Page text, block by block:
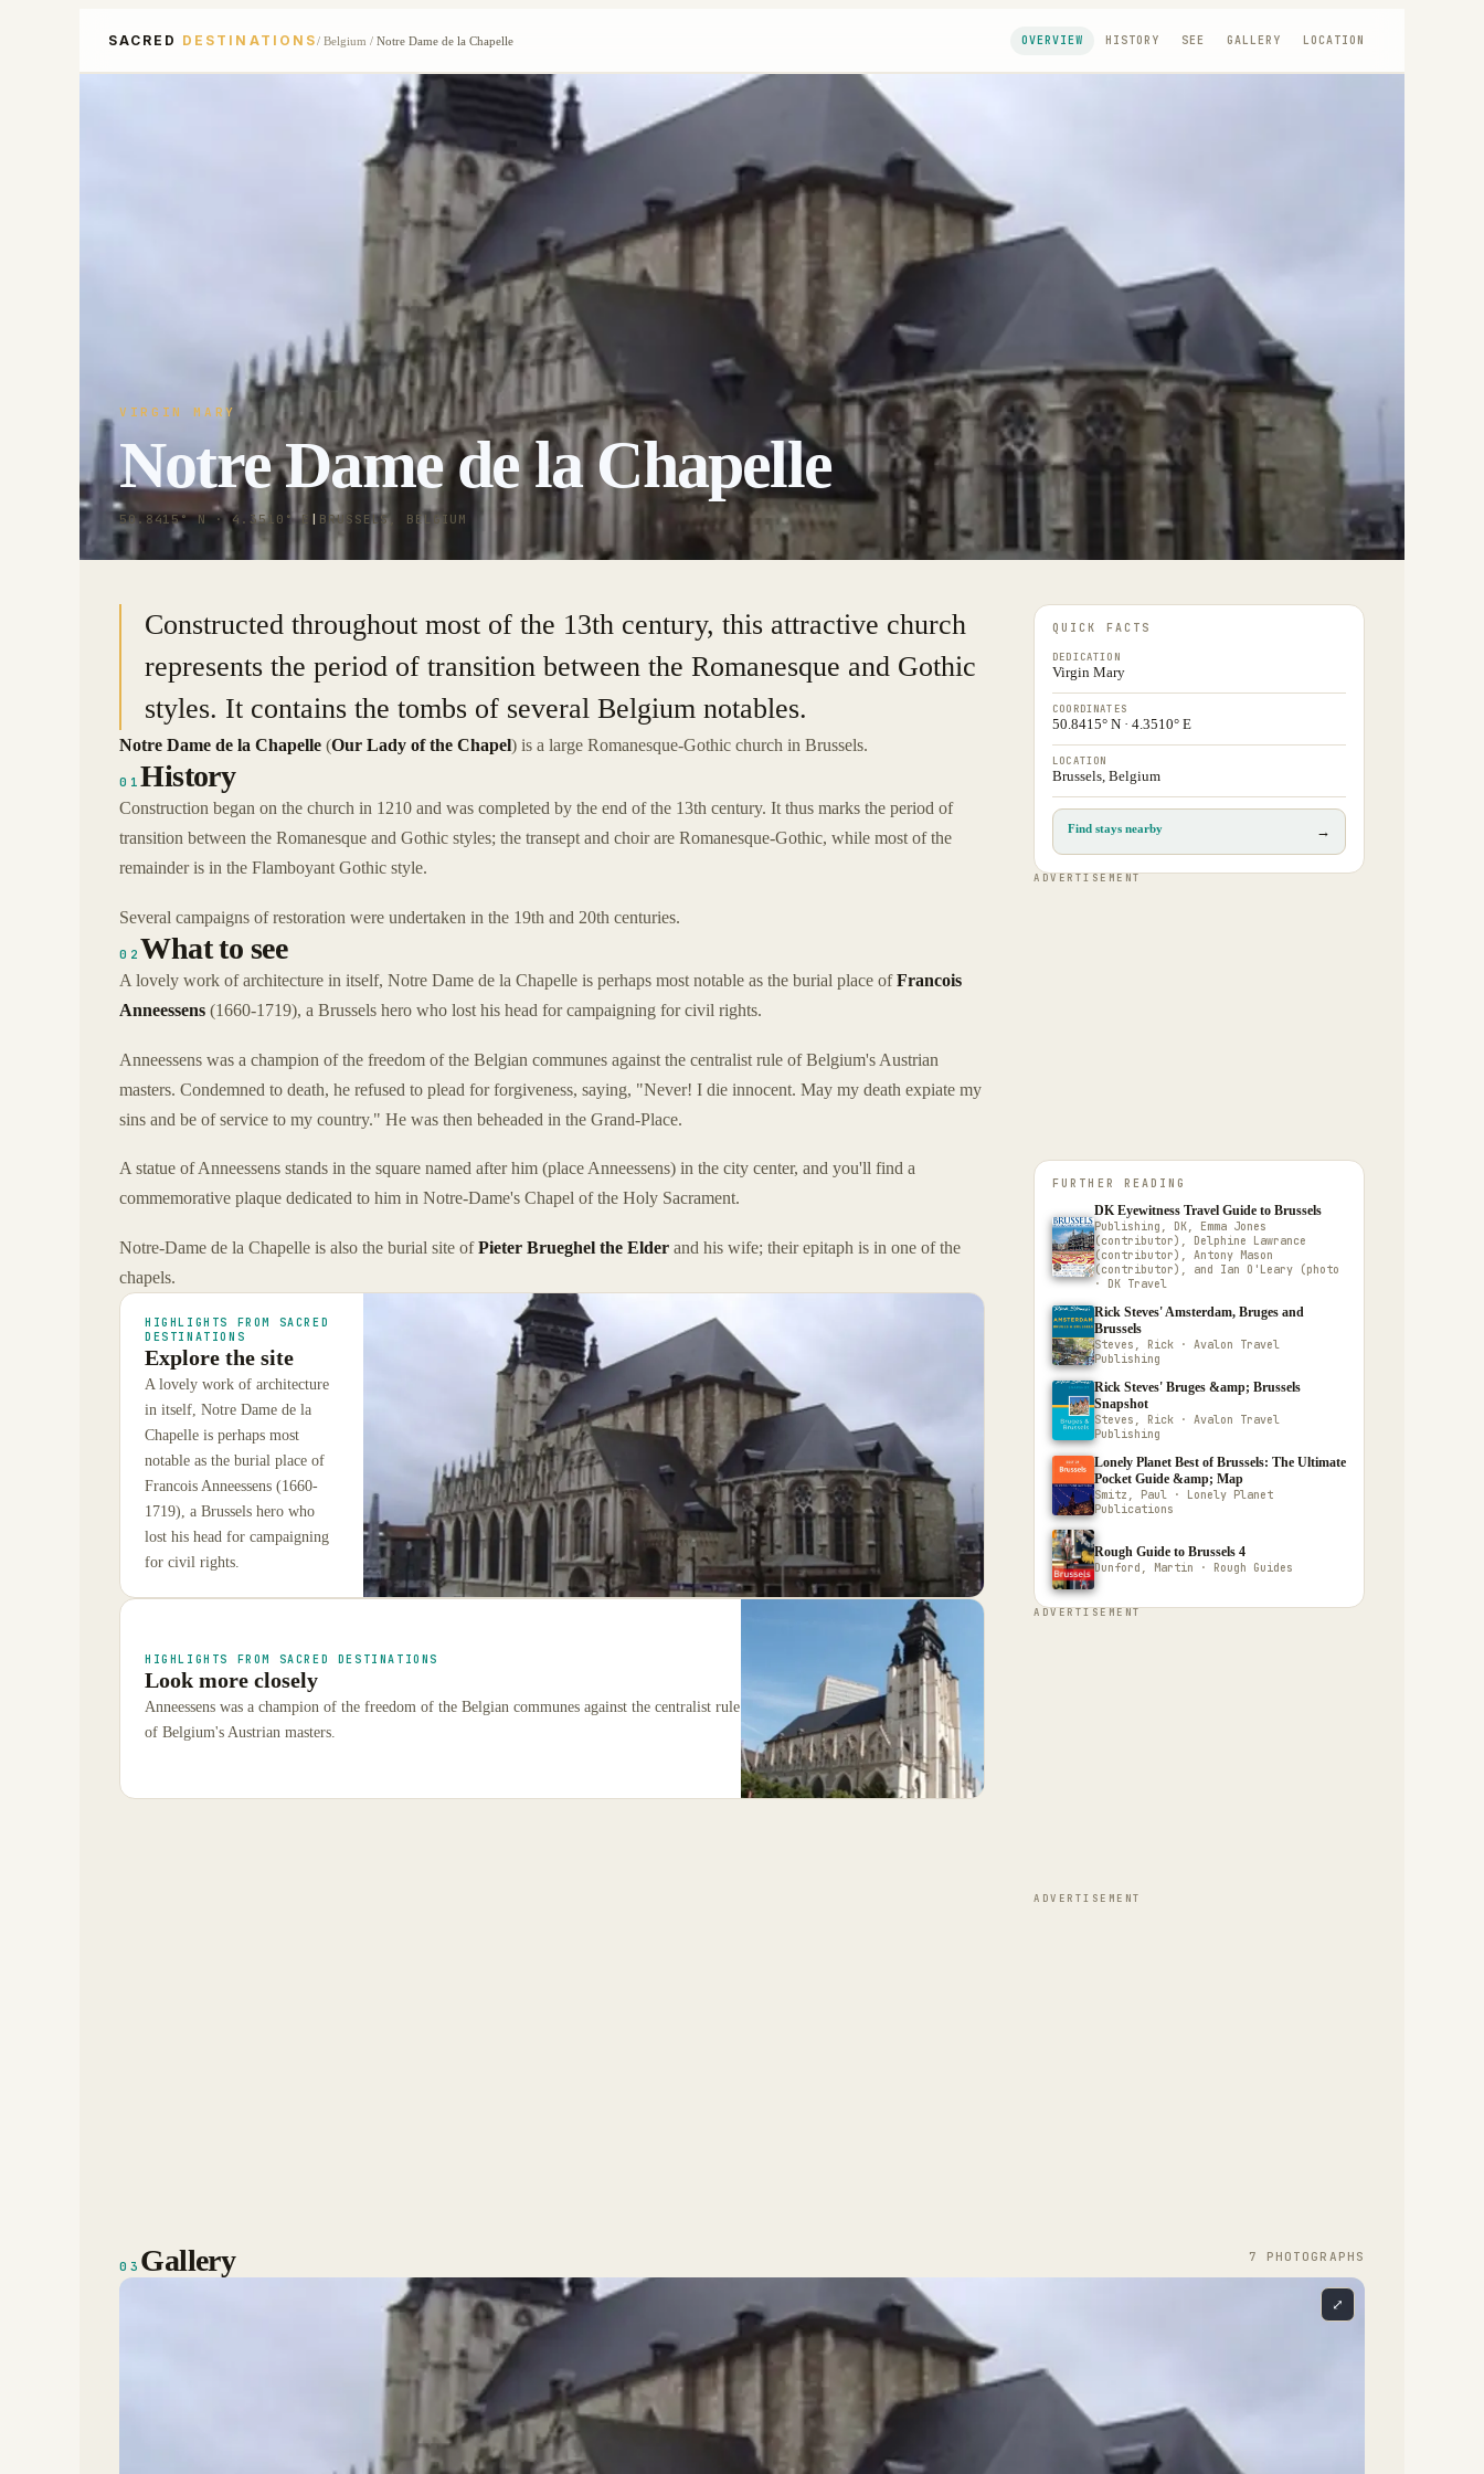
SACRED DESTINATIONS/ Belgium / Notre Dame de la Chapelle OVERVIEW HISTORY SEE GALLERY LOCATION
VIRGIN MARY
Notre Dame de la Chapelle
50.8415° N · 4.3510° E BRUSSELS, BELGIUM
Constructed throughout most of the 13th century, this attractive church
represents the period of transition between the Romanesque and Gothic
styles. It contains the tombs of several Belgium notables.
Notre Dame de la Chapelle (Our Lady of the Chapel) is a large Romanesque-Gothic church in Brussels.
01History
Construction began on the church in 1210 and was completed by the end of the 13th century. It thus marks the period of
transition between the Romanesque and Gothic styles; the transept and choir are Romanesque-Gothic, while most of the
remainder is in the Flamboyant Gothic style.
Several campaigns of restoration were undertaken in the 19th and 20th centuries.
02 What to see
A lovely work of architecture in itself, Notre Dame de la Chapelle is perhaps most notable as the burial place ofFrancois
Anneessens (1660-1719), a Brussels hero who lost his head for campaigning for civil rights.
Anneessens was a champion of the freedom of the Belgian communes against the centralist rule of Belgium's Austrian
masters. Condemned to death, he refused to plead for forgiveness, saying, "Never! I die innocent. May my death expiate my
sins and be of service to my country." He was then beheaded in the Grand-Place.
A statue of Anneessens stands in the square named after him (place Anneessens) in the city center, and you'll find a
commemorative plaque dedicated to him in Notre-Dame's Chapel of the Holy Sacrament.
Notre-Dame de la Chapelle is also the burial site ofPieter Brueghel the Elder and his wife; their epitaph is in one of the
chapels.
HIGHLIGHTS FROM SACRED
DESTINATIONS
Explore the site
A lovely work of architecture
in itself, Notre Dame de la
Chapelle is perhaps most
notable as the burial place of
Francois Anneessens (1660-
1719), a Brussels hero who
lost his head for campaigning
for civil rights.
HIGHLIGHTS FROM SACRED DESTINATIONS
Look more closely
Anneessens was a champion of the freedom of the Belgian communes against the centralist rule
of Belgium's Austrian masters.
QUICK FACTS
DEDICATION
Virgin Mary
COORDINATES
50.8415° N · 4.3510° E
LOCATION
Brussels, Belgium
Find stays nearby →
ADVERTISEMENT
FURTHER READING
DK Eyewitness Travel Guide to Brussels
Publishing, DK, Emma Jones
(contributor), Delphine Lawrance
(contributor), Antony Mason
(contributor), and Ian O'Leary (photo
· DK Travel
Rick Steves' Amsterdam, Bruges and
Brussels
Steves, Rick · Avalon Travel
Publishing
Rick Steves' Bruges &amp; Brussels
Snapshot
Steves, Rick · Avalon Travel
Publishing
Lonely Planet Best of Brussels: The Ultimate
Pocket Guide &amp; Map
Smitz, Paul · Lonely Planet
Publications
Rough Guide to Brussels 4
Dunford, Martin · Rough Guides
ADVERTISEMENT
ADVERTISEMENT
03 Gallery 7 PHOTOGRAPH S
⤢